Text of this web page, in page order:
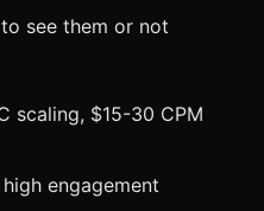
see them or not
scaling, $15-30 CPM
engagement